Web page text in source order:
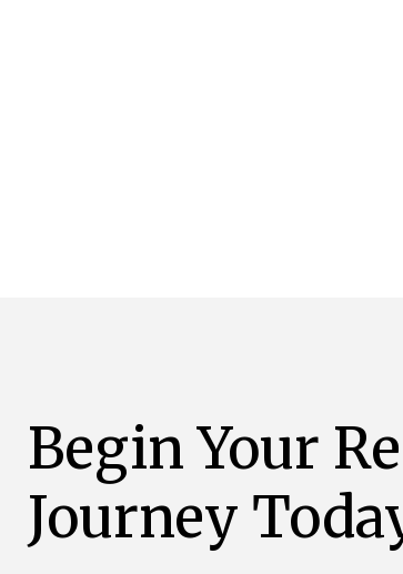
Begin Your
Journey